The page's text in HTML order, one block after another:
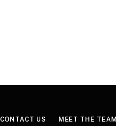
CONTACT US MEET THE TEAM